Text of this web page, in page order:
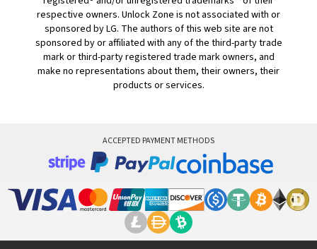
respective owners. Unlock Zone is not associated with or
sponsored by LG. The authors of this web site are not
sponsored by or affiliated with any of the third-party trade
mark or third-party registered trade mark owners, and
make no representations about them, their owners, their
products or services.
ACCEPTED PAYMENT METHODS